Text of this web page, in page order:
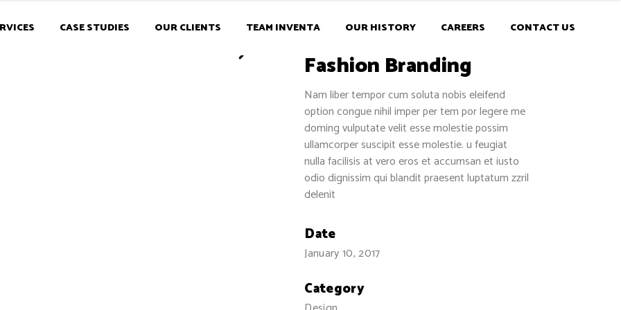
CASE STUDIES OUR CLIENTS TEAM INVENTA OUR HISTORY CAREERS CONTACT US
Fashion Branding
Nam liber tempor cum soluta nobis eleifend
option congue nihil imper per tem por legere me
doming vulputate velit esse molestie possim
ullamcorper suscipit esse molestie. u feugiat
nulla facilisis at vero eros et accumsan et iusto
odio dignissim qui blandit praesent luptatum zzril
delenit
Date
January 10, 2017
Category